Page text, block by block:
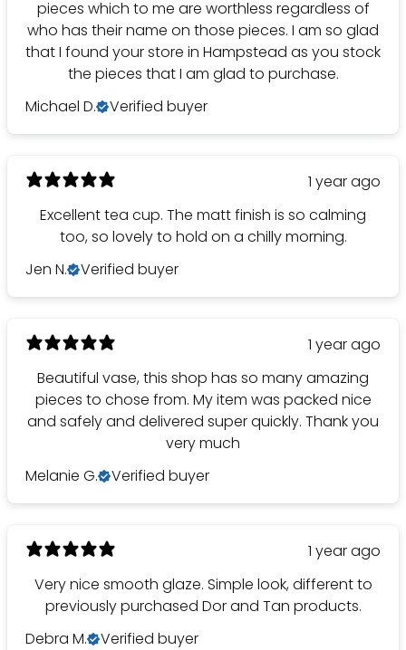
pieces which to me are worthless regardless of
who has their name on those pieces. I am so glad
that I found your store in Hampstead as you stock
the pieces that I am glad to purchase.
Michael D.
Verified buyer
1 year ago
Excellent tea cup. The matt finish is so calming
too, so lovely to hold on a chilly morning.
Jen N.
Verified buyer
1 year ago
Beautiful vase, this shop has so many amazing
pieces to chose from. My item was packed nice
and safely and delivered super quickly. Thank you
very much
Melanie G.
Verified buyer
1 year ago
Very nice smooth glaze. Simple look, different to
previously purchased Dor and Tan products.
Debra M.
Verified buyer